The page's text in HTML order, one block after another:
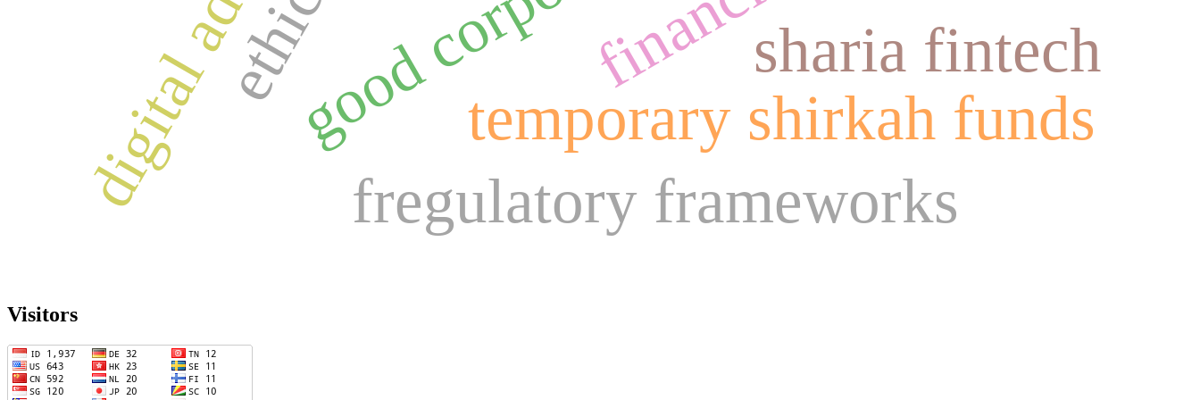
temporary shirkah funds
sharia fintech
fregulatory frameworks
Visitors